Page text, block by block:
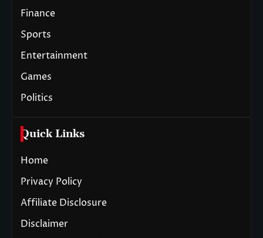
Finance
Sports
Entertainment
Games
Politics
Quick Links
Home
Privacy Policy
Affiliate Disclosure
Disclaimer